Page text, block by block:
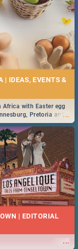
| IDEAS, EVENTS &
...
Africa with Easter egg
Pretoria and
at some ideas below.
| EDITORIAL
...